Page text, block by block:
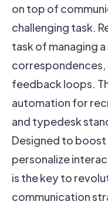
on top of
challenging task.
task of managing
correspondences,
feedback loops.
automation for
and typedesk
Designed to
personalize
is the key to
communication